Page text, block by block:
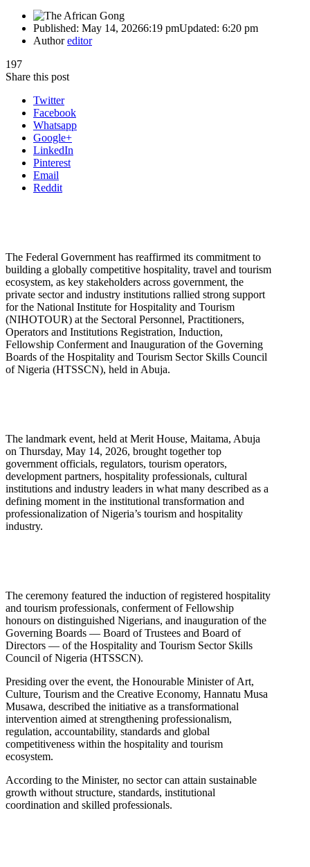
Published: May 14, 20266:19 pmUpdated: 6:20 pm
Authoreditor
197
Share this post
Twitter
Facebook
Whatsapp
Google+
LinkedIn
Pinterest
Email
Reddit
The Federal Government has reaffirmed its commitment to
building a globally competitive hospitality, travel and tourism
ecosystem, as key stakeholders across government, the
private sector and industry institutions rallied strong support
for the National Institute for Hospitality and Tourism
(NIHOTOUR) at the Sectoral Personnel, Practitioners,
Operators and Institutions Registration, Induction,
Fellowship Conferment and Inauguration of the Governing
Boards of the Hospitality and Tourism Sector Skills Council
of Nigeria (HTSSCN), held in Abuja.
The landmark event, held at Merit House, Maitama, Abuja
on Thursday, May 14, 2026, brought together top
government officials, regulators, tourism operators,
development partners, hospitality professionals, cultural
institutions and industry leaders in what many described as a
defining moment in the institutional transformation and
professionalization of Nigeria’s tourism and hospitality
industry.
The ceremony featured the induction of registered hospitality
and tourism professionals, conferment of Fellowship
honours on distinguished Nigerians, and inauguration of the
Governing Boards — Board of Trustees and Board of
Directors — of the Hospitality and Tourism Sector Skills
Council of Nigeria (HTSSCN).
Presiding over the event, the Honourable Minister of Art,
Culture, Tourism and the Creative Economy, Hannatu Musa
Musawa, described the initiative as a transformational
intervention aimed at strengthening professionalism,
regulation, accountability, standards and global
competitiveness within the hospitality and tourism
ecosystem.
According to the Minister, no sector can attain sustainable
growth without structure, standards, institutional
coordination and skilled professionals.